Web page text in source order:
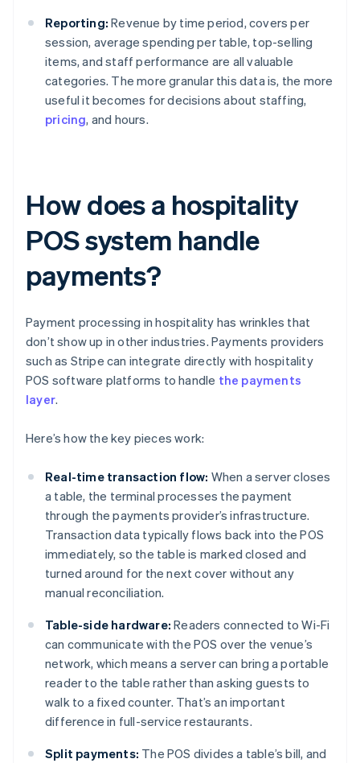
Reporting: Revenue by time period, covers per
session, average spending per table, top-selling
items, and staff performance are all valuable
categories. The more granular this data is, the more
useful it becomes for decisions about staffing,
pricing, and hours.
How does a hospitality
POS system handle
payments?
Payment processing in hospitality has wrinkles that
don’t show up in other industries. Payments providers
such as Stripe can integrate directly with hospitality
POS software platforms to handle the payments
layer.
Here’s how the key pieces work:
Real-time transaction flow: When a server closes
a table, the terminal processes the payment
through the payments provider’s infrastructure.
Transaction data typically flows back into the POS
immediately, so the table is marked closed and
turned around for the next cover without any
manual reconciliation.
Table-side hardware: Readers connected to Wi-Fi
can communicate with the POS over the venue’s
network, which means a server can bring a portable
reader to the table rather than asking guests to
walk to a fixed counter. That’s an important
difference in full-service restaurants.
Split payments: The POS divides a table’s bill, and